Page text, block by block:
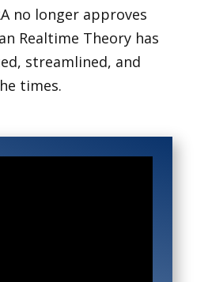
no longer approves
Realtime Theory has
streamlined, and
times.